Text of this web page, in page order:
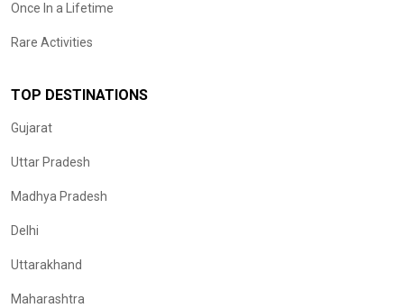
Once In a Lifetime
Rare Activities
TOP DESTINATIONS
Gujarat
Uttar Pradesh
Madhya Pradesh
Delhi
Uttarakhand
Maharashtra